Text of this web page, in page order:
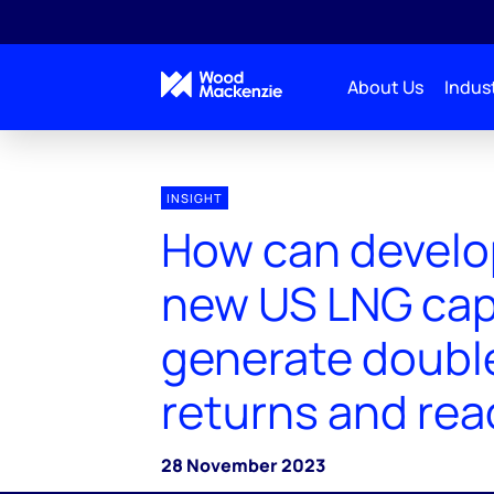
About Us
INSIGHT
How can
new US LNG
generate
returns and
28 November 2023